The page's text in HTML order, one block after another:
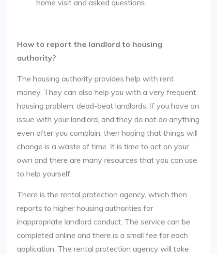
home visit and asked questions.
How to report the landlord to housing
authority?
The housing authority provides help with rent
money. They can also help you with a very frequent
housing problem: dead-beat landlords. If you have an
issue with your landlord, and they do not do anything
even after you complain, then hoping that things will
change is a waste of time. It is time to act on your
own and there are many resources that you can use
to help yourself.
There is the rental protection agency, which then
reports to higher housing authorities for
inappropriate landlord conduct. The service can be
completed online and there is a small fee for each
application. The rental protection agency will take